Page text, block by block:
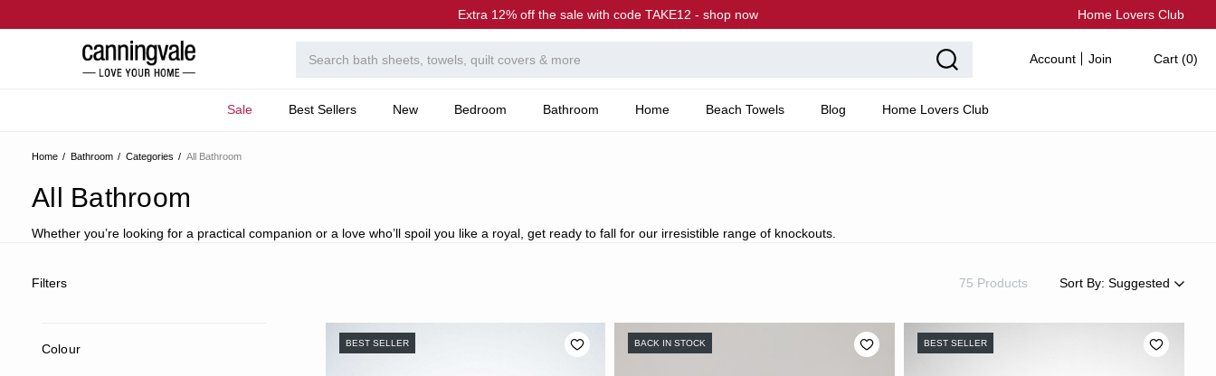
Extra 12% off the sale with code TAKE12 - shop now Home Lovers Club
Account Join Cart (0)
Sale Best Sellers New Bedroom Bathroom Home Beach Towels Blog Home Lovers Club
Home Bathroom Categories All Bathroom
All Bathroom
Whether you’re looking for a practical companion or a love who’ll spoil you like a royal, get ready to fall for our irresistible range of knockouts.
Filters 75 Products Sort By: Suggested
Suggested
Colour BEST SELLER BACK IN STOCK BEST SELLER